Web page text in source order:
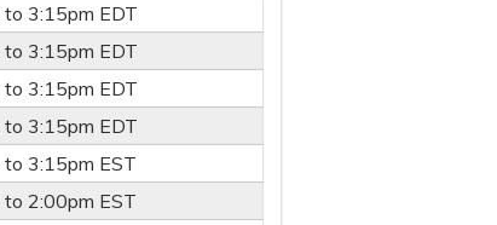
to 3:15pm EDT
to 3:15pm EDT
to 3:15pm EDT
to 3:15pm EDT
to 3:15pm EST
to 2:00pm EST